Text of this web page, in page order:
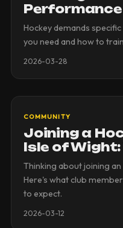
Performance
Hockey demands
you need and how to
2026-03-28
COMMUNITY
Joining a
Isle of
Thinking about joining
Here's what club
to expect.
2026-03-12